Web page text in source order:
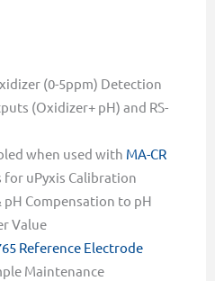
(0-5ppm) Detection
(Oxidizer+ pH) and RS-
when used with MA-CR
for uPyxis Calibration
pH Compensation to pH
Value
Reference Electrode
Maintenance